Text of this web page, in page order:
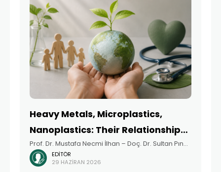
Heavy Metals, Microplastics,
Nanoplastics: Their Relationship
with PFAS – Türkiye-Focused Risks
and Priorities
Prof. Dr. Mustafa Necmi İlhan – Doç. Dr. Sultan Pınar
Çetintepe Summary The growing presence of
persistent and emerging pollutants, including
EDITÖR
29 HAZIRAN 2026